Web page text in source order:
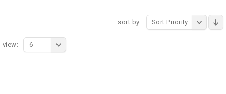
sort by: Sort Priority
view: 6